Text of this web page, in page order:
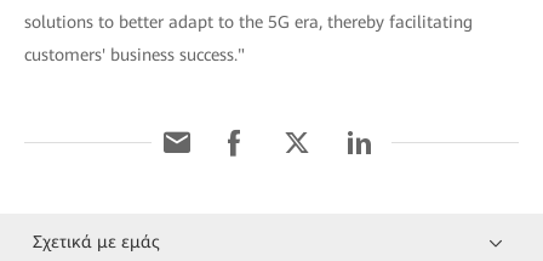
solutions to better adapt to the 5G era, thereby facilitating
customers' business success."
Σχετικά με εμάς